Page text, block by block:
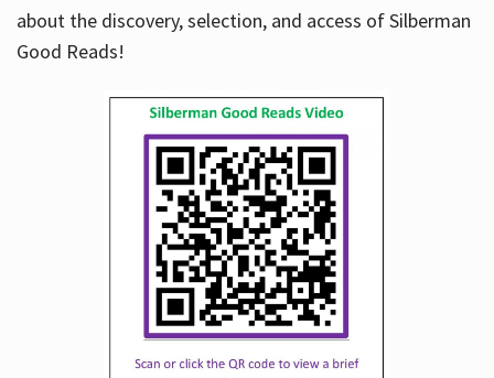
about the discovery, selection, and access of Silberman
Good Reads!